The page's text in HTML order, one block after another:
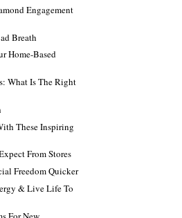
Engagement
Breath
Home-Based
What Is The Right
These Inspiring
From Stores
Freedom Quicker
& Live Life To